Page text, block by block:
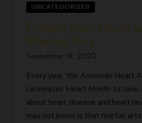
UNCATEGORIZED
Protect Your Heart
Martial Arts
September 19, 2020
Every year, the American Heart
celebrates Heart Month to raise
about heart disease and heart
may not know is that martial